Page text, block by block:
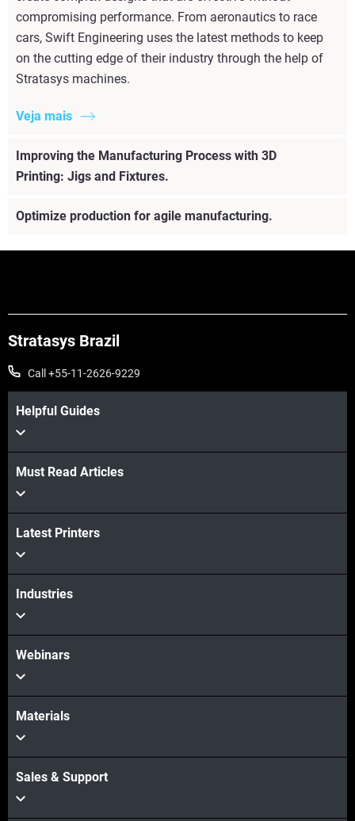
compromising performance. From aeronautics to race
cars, Swift Engineering uses the latest methods to keep
on the cutting edge of their industry through the help of
Stratasys machines.
Veja mais
Improving the Manufacturing Process with 3D
Printing: Jigs and Fixtures.
Veja mais
Optimize production for agile manufacturing.
Veja mais
Stratasys Brazil
Call +55-11-2626-9229
Helpful Guides
Must Read Articles
Latest Printers
Industries
Webinars
Materials
Sales & Support